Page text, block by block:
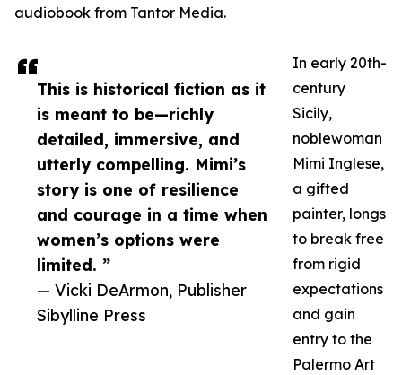
This is historical fiction as it
is meant to be—richly
detailed, immersive, and
utterly compelling. Mimi’s
story is one of resilience
and courage in a time when
women’s options were
limited. ”
— Vicki DeArmon, Publisher
Sibylline Press
audiobook from Tantor Media.
In early 20th-
century
Sicily,
noblewoman
Mimi Inglese,
a gifted
painter, longs
to break free
from rigid
expectations
and gain
entry to the
Palermo Art